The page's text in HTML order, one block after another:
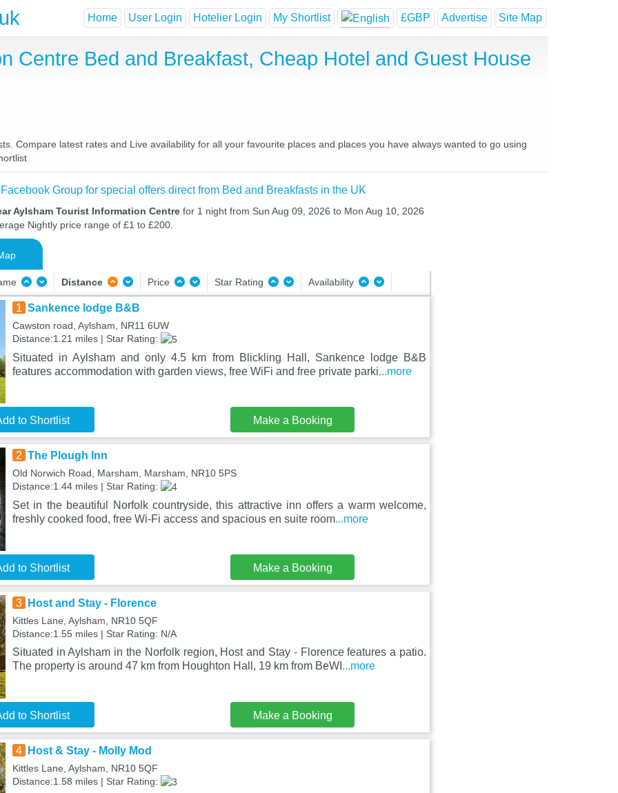
Home User Login Hotelier Login My Shortlist £GBP Advertise Site Map
Centre Bed and Breakfast, Cheap Hotel and Guest House
Compare latest rates and Live availability for all your favourite places and places you have always wanted to go using
Group for special offers direct from Bed and Breakfasts in the UK
Aylsham Tourist Information Centre for 1 night from Sun Aug 09, 2026 to Mon Aug 10, 2026
Nightly price range of £1 to £200.
Distance Price Star Rating Availability
1 Sankence lodge B&B
Cawston road, Aylsham, NR11 6UW
Distance:1.21 miles | Star Rating:
Situated in Aylsham and only 4.5 km from Blickling Hall, Sankence lodge B&B
features accommodation with garden views, free WiFi and free private parki...more
to Shortlist Make a Booking
2 The Plough Inn
Old Norwich Road, Marsham, Marsham, NR10 5PS
Distance:1.44 miles | Star Rating:
Set in the beautiful Norfolk countryside, this attractive inn offers a warm welcome,
freshly cooked food, free Wi-Fi access and spacious en suite room...more
to Shortlist Make a Booking
3 Host and Stay - Florence
Kittles Lane, Aylsham, NR10 5QF
Distance:1.55 miles | Star Rating: N/A
Situated in Aylsham in the Norfolk region, Host and Stay - Florence features a patio.
The property is around 47 km from Houghton Hall, 19 km from BeWI ...more
to Shortlist Make a Booking
4 Host & Stay - Molly Mod
Kittles Lane, Aylsham, NR10 5QF
Distance:1.58 miles | Star Rating: